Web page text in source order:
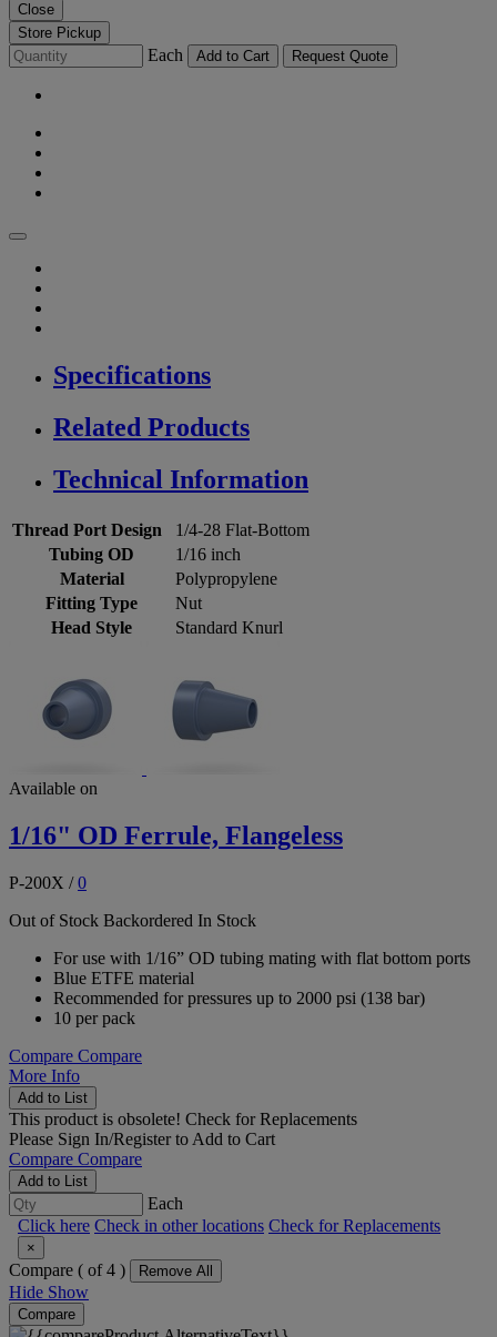
Close
Store Pickup
Each Add to Cart Request Quote
Specifications
Related Products
Technical Information
Thread Port Design
1/4-28 Flat-Bottom
Tubing OD
1/16 inch
Material
Polypropylene
Fitting Type
Nut
Head Style
Standard Knurl
Available on
1/16" OD Ferrule, Flangeless
P-200X /0
Out of Stock Backordered In Stock
For use with 1/16” OD tubing mating with flat bottom ports
Blue ETFE material
Recommended for pressures up to 2000 psi (138 bar)
10 per pack
Compare Compare
More Info
Add to List
This product is obsolete! Check for Replacements
Please Sign In/Registerto Add to Cart
Compare Compare
Add to List
Each
Click here Check in other locations Check for Replacements
×
Compare ( of 4 ) Remove All
Hide Show
Compare